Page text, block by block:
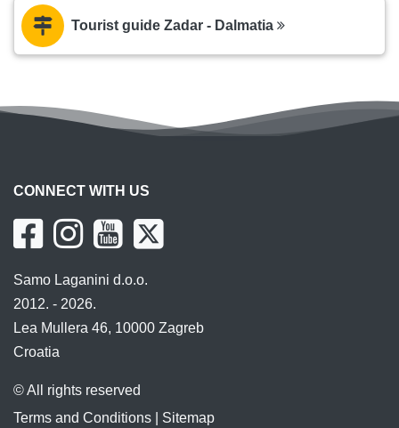
Tourist guide Zadar - Dalmatia
CONNECT WITH US
Samo Laganini d.o.o.
2012. - 2026.
Lea Mullera 46, 10000 Zagreb
Croatia
© All rights reserved
Terms and Conditions
Sitemap